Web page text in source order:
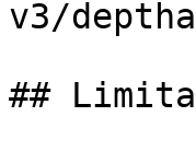
v3/
##